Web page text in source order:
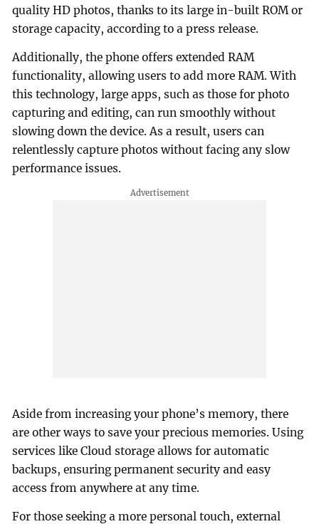
quality HD photos, thanks to its large in-built ROM or
storage capacity, according to a press release.
Additionally, the phone offers extended RAM
functionality, allowing users to add more RAM. With
this technology, large apps, such as those for photo
capturing and editing, can run smoothly without
slowing down the device. As a result, users can
relentlessly capture photos without facing any slow
performance issues.
Aside from increasing your phone’s memory, there
are other ways to save your precious memories. Using
services like Cloud storage allows for automatic
backups, ensuring permanent security and easy
access from anywhere at any time.
For those seeking a more personal touch, external